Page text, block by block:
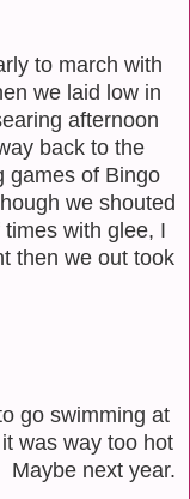
to march with
we laid low in
afternoon
back to the
games of Bingo
we shouted
with glee, I
then we out took
go swimming at
was way too hot
Maybe next year.